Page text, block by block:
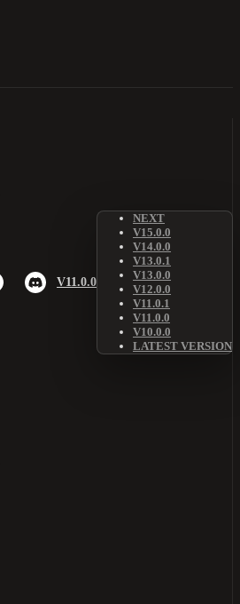
V11.0.0
NEXT
V15.0.0
V14.0.0
V13.0.1
V13.0.0
V12.0.0
V11.0.1
V11.0.0
V10.0.0
LATEST VERSION